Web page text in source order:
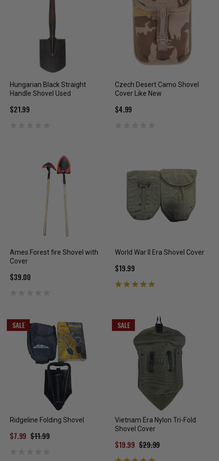
Hungarian Black Straight
Handle Shovel Used
$21.99
Czech Desert Camo Shovel
Cover Like New
$4.99
Ames Forest fire Shovel with
Cover
$39.00
World War II Era Shovel Cover
$19.99
SALE
Ridgeline Folding Shovel
$11.99
$7.99
SALE
Vietnam Era Nylon Tri-Fold
Shovel Cover
$29.99
$19.99